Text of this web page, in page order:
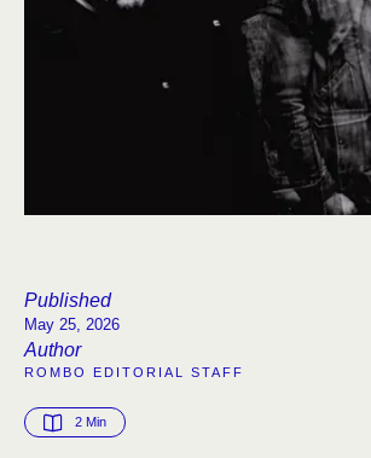
Published
May 25, 2026
Author
ROMBO EDITORIAL STAFF
2 Min